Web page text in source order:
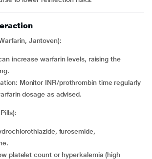
Jantoven):
dosage as advised.